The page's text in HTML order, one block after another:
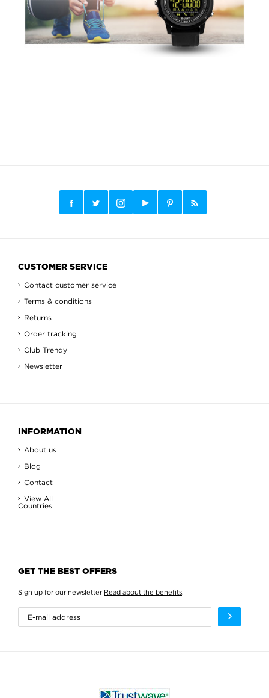
CUSTOMER SERVICE
Contact customer service
Terms & conditions
Returns
Order tracking
Club Trendy
Newsletter
INFORMATION
About us
Blog
Contact
View All
Countries
GET THE BEST OFFERS
Sign up for our newsletter Read about the benefits.